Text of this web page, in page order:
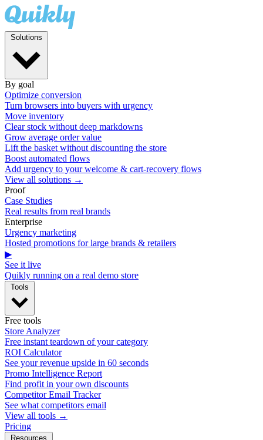
By goal
Optimize conversion
Turn browsers into buyers with urgency
Move inventory
Clear stock without deep markdowns
Grow average order value
Lift the basket without discounting the store
Boost automated flows
Add urgency to your welcome & cart-recovery flows
View all solutions →
Proof
Case Studies
Real results from real brands
Enterprise
Urgency marketing
Hosted promotions for large brands & retailers
▶
See it live
Quikly running on a real demo store
Free tools
Store Analyzer
Free instant teardown of your category
ROI Calculator
See your revenue upside in 60 seconds
Promo Intelligence Report
Find profit in your own discounts
Competitor Email Tracker
See what competitors email
View all tools →
Pricing